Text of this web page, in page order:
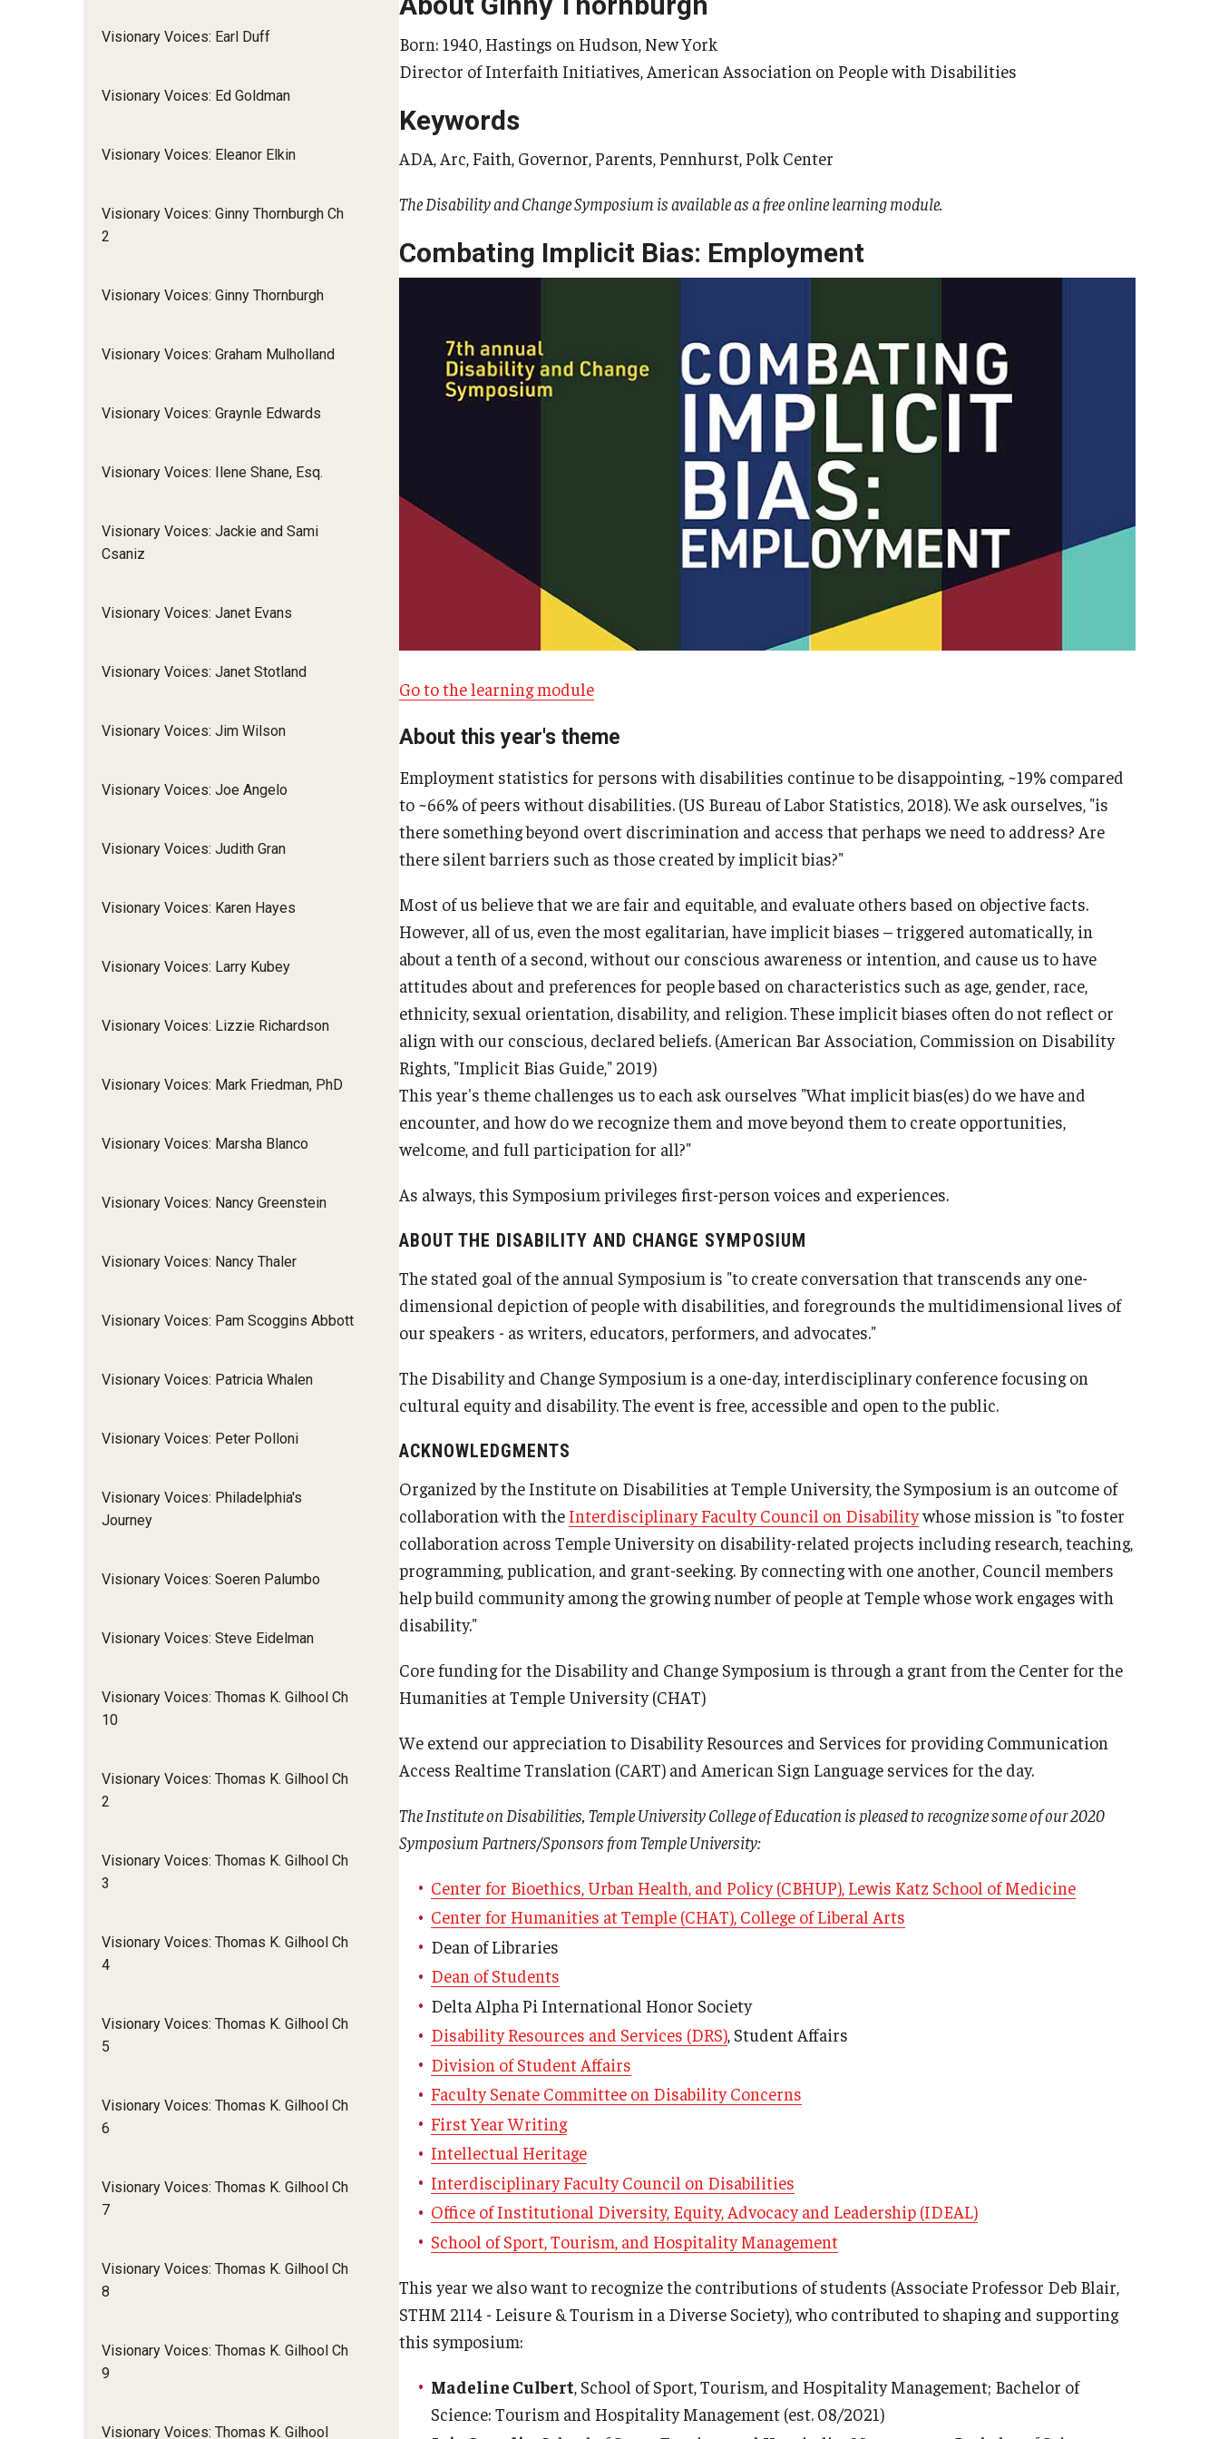
Visionary Voices: Earl Duff
Visionary Voices: Ed Goldman
Visionary Voices: Eleanor Elkin
Visionary Voices: Ginny Thornburgh Ch
2
Visionary Voices: Ginny Thornburgh
Visionary Voices: Graham Mulholland
Visionary Voices: Graynle Edwards
Visionary Voices: Ilene Shane, Esq.
Visionary Voices: Jackie and Sami
Csaniz
Visionary Voices: Janet Evans
Visionary Voices: Janet Stotland
Visionary Voices: Jim Wilson
Visionary Voices: Joe Angelo
Visionary Voices: Judith Gran
Visionary Voices: Karen Hayes
Visionary Voices: Larry Kubey
Visionary Voices: Lizzie Richardson
Visionary Voices: Mark Friedman, PhD
Visionary Voices: Marsha Blanco
Visionary Voices: Nancy Greenstein
Visionary Voices: Nancy Thaler
Visionary Voices: Pam Scoggins Abbott
Visionary Voices: Patricia Whalen
Visionary Voices: Peter Polloni
Visionary Voices: Philadelphia's
Journey
Visionary Voices: Soeren Palumbo
Visionary Voices: Steve Eidelman
Visionary Voices: Thomas K. Gilhool Ch
10
Visionary Voices: Thomas K. Gilhool Ch
2
Visionary Voices: Thomas K. Gilhool Ch
3
Visionary Voices: Thomas K. Gilhool Ch
4
Visionary Voices: Thomas K. Gilhool Ch
5
Visionary Voices: Thomas K. Gilhool Ch
6
Visionary Voices: Thomas K. Gilhool Ch
7
Visionary Voices: Thomas K. Gilhool Ch
8
Visionary Voices: Thomas K. Gilhool Ch
9
Visionary Voices: Thomas K. Gilhool
Born: 1940, Hastings on Hudson, New York
Director of Interfaith Initiatives, American Association on People with Disabilities
Keywords
ADA, Arc, Faith, Governor, Parents, Pennhurst, Polk Center
The Disability and Change Symposium is available as a free online learning module.
Combating Implicit Bias: Employment
Go to the learning module
About this year's theme
Employment statistics for persons with disabilities continue to be disappointing, ~19% compared
to ~66% of peers without disabilities. (US Bureau of Labor Statistics, 2018). We ask ourselves, "is
there something beyond overt discrimination and access that perhaps we need to address? Are
there silent barriers such as those created by implicit bias?"
Most of us believe that we are fair and equitable, and evaluate others based on objective facts.
However, all of us, even the most egalitarian, have implicit biases – triggered automatically, in
about a tenth of a second, without our conscious awareness or intention, and cause us to have
attitudes about and preferences for people based on characteristics such as age, gender, race,
ethnicity, sexual orientation, disability, and religion. These implicit biases often do not reflect or
align with our conscious, declared beliefs. (American Bar Association, Commission on Disability
Rights, "Implicit Bias Guide," 2019)
This year's theme challenges us to each ask ourselves "What implicit bias(es) do we have and
encounter, and how do we recognize them and move beyond them to create opportunities,
welcome, and full participation for all?"
As always, this Symposium privileges first-person voices and experiences.
ABOUT THE DISABILITY AND CHANGE SYMPOSIUM
The stated goal of the annual Symposium is "to create conversation that transcends any one-
dimensional depiction of people with disabilities, and foregrounds the multidimensional lives of
our speakers - as writers, educators, performers, and advocates."
The Disability and Change Symposium is a one-day, interdisciplinary conference focusing on
cultural equity and disability. The event is free, accessible and open to the public.
ACKNOWLEDGMENTS
Organized by the Institute on Disabilities at Temple University, the Symposium is an outcome of
collaboration with the Interdisciplinary Faculty Council on Disabilitywhose mission is "to foster
collaboration across Temple University on disability-related projects including research, teaching,
programming, publication, and grant-seeking. By connecting with one another, Council members
help build community among the growing number of people at Temple whose work engages with
disability."
Core funding for the Disability and Change Symposium is through a grant from the Center for the
Humanities at Temple University (CHAT)
We extend our appreciation to Disability Resources and Services for providing Communication
Access Realtime Translation (CART) and American Sign Language services for the day.
The Institute on Disabilities, Temple University College of Education is pleased to recognize some of our 2020
Symposium Partners/Sponsors from Temple University:
Center for Bioethics, Urban Health, and Policy (CBHUP), Lewis Katz School of Medicine
Center for Humanities at Temple (CHAT), College of Liberal Arts
Dean of Libraries
Dean of Students
Delta Alpha Pi International Honor Society
Disability Resources and Services (DRS), Student Affairs
Division of Student Affairs
Faculty Senate Committee on Disability Concerns
First Year Writing
Intellectual Heritage
Interdisciplinary Faculty Council on Disabilities
Office of Institutional Diversity, Equity, Advocacy and Leadership (IDEAL)
School of Sport, Tourism, and Hospitality Management
This year we also want to recognize the contributions of students (Associate Professor Deb Blair,
STHM 2114 - Leisure & Tourism in a Diverse Society), who contributed to shaping and supporting
this symposium:
Madeline Culbert , School of Sport, Tourism, and Hospitality Management; Bachelor of
Science: Tourism and Hospitality Management (est. 08/2021)